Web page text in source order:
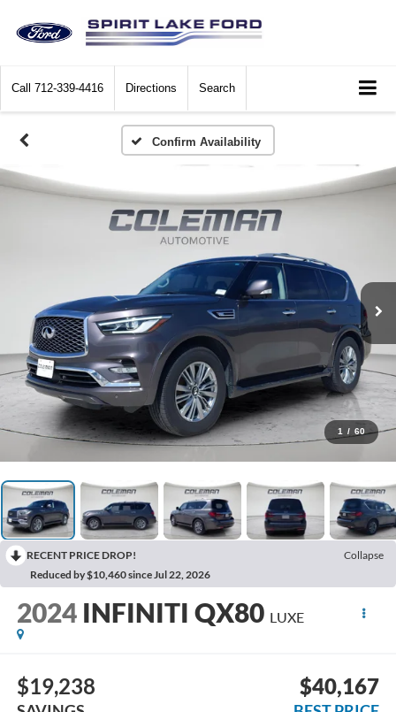
Call 712-339-4416 Directions Search
Confirm Availability
1 / 60
RECENT PRICE DROP!
Collapse
Reduced by $10,460 since Jul 22, 2026
2024 INFINITI QX80 LUXE
$19,238 $40,167